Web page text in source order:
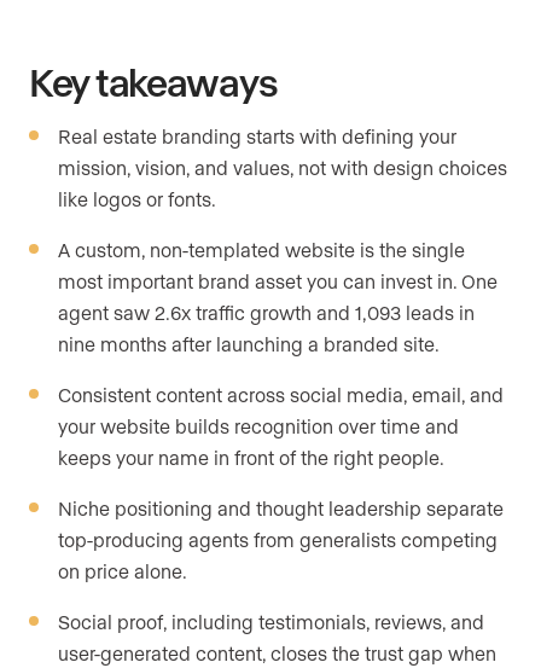
Key takeaways
Real estate branding starts with defining your
mission, vision, and values, not with design choices
like logos or fonts.
A custom, non-templated website is the single
most important brand asset you can invest in. One
agent saw 2.6x traffic growth and 1,093 leads in
nine months after launching a branded site.
Consistent content across social media, email, and
your website builds recognition over time and
keeps your name in front of the right people.
Niche positioning and thought leadership separate
top-producing agents from generalists competing
on price alone.
Social proof, including testimonials, reviews, and
user-generated content, closes the trust gap when